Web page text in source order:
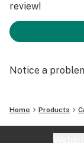
review!
Notice a
Home Products